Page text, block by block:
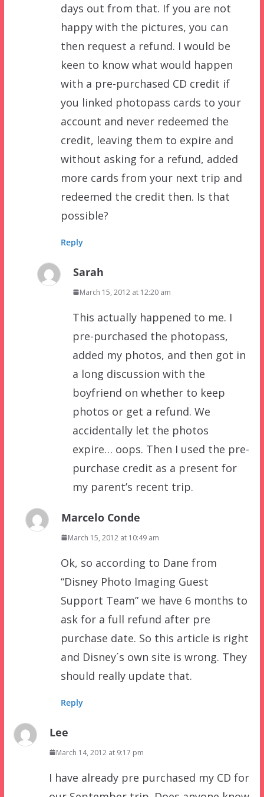
days out from that. If you are not
happy with the pictures, you can
then request a refund. I would be
keen to know what would happen
with a pre-purchased CD credit if
you linked photopass cards to your
account and never redeemed the
credit, leaving them to expire and
without asking for a refund, added
more cards from your next trip and
redeemed the credit then. Is that
possible?
Reply
Sarah
March 15, 2012 at 12:20 am
This actually happened to me. I
pre-purchased the photopass,
added my photos, and then got in
a long discussion with the
boyfriend on whether to keep
photos or get a refund. We
accidentally let the photos
expire… oops. Then I used the pre-
purchase credit as a present for
my parent’s recent trip.
Marcelo Conde
March 15, 2012 at 10:49 am
Ok, so according to Dane from
“Disney Photo Imaging Guest
Support Team” we have 6 months to
ask for a full refund after pre
purchase date. So this article is right
and Disney´s own site is wrong. They
should really update that.
Reply
Lee
March 14, 2012 at 9:17 pm
I have already pre purchased my CD for